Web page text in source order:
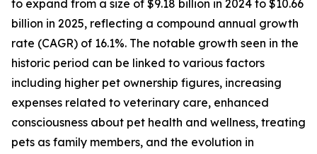
to expand from a size of $9.18 billion in 2024 to $10.66
billion in 2025, reflecting a compound annual growth
rate (CAGR) of 16.1%. The notable growth seen in the
historic period can be linked to various factors
including higher pet ownership figures, increasing
expenses related to veterinary care, enhanced
consciousness about pet health and wellness, treating
pets as family members, and the evolution in